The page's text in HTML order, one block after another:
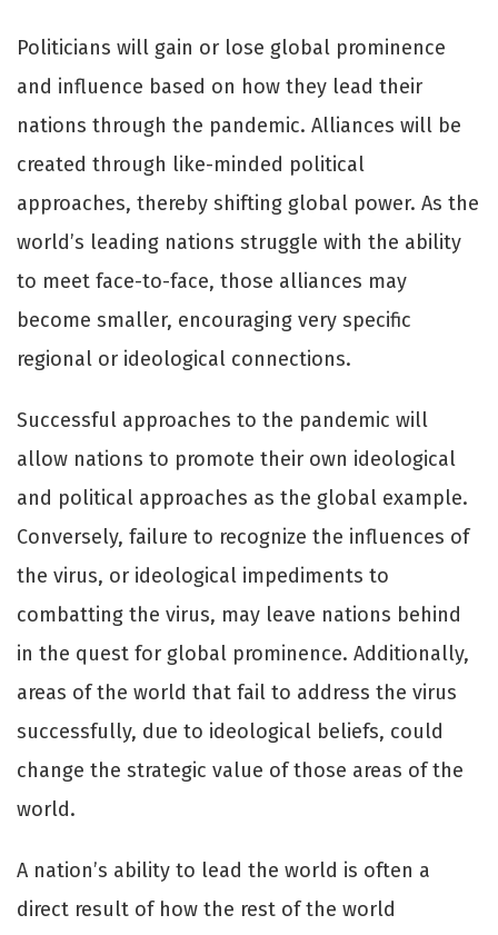
Politicians will gain or lose global prominence
and influence based on how they lead their
nations through the pandemic. Alliances will be
created through like-minded political
approaches, thereby shifting global power. As the
world’s leading nations struggle with the ability
to meet face-to-face, those alliances may
become smaller, encouraging very specific
regional or ideological connections.
Successful approaches to the pandemic will
allow nations to promote their own ideological
and political approaches as the global example.
Conversely, failure to recognize the influences of
the virus, or ideological impediments to
combatting the virus, may leave nations behind
in the quest for global prominence. Additionally,
areas of the world that fail to address the virus
successfully, due to ideological beliefs, could
change the strategic value of those areas of the
world.
A nation’s ability to lead the world is often a
direct result of how the rest of the world